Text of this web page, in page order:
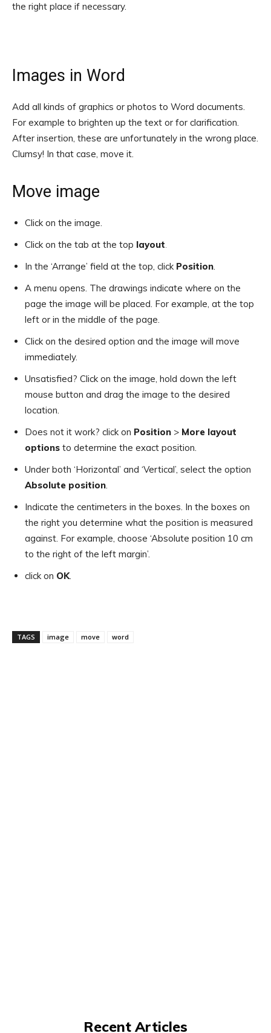
the right place if necessary.
Images in Word
Add all kinds of graphics or photos to Word documents.
For example to brighten up the text or for clarification.
After insertion, these are unfortunately in the wrong place.
Clumsy! In that case, move it.
Move image
Click on the image.
Click on the tab at the top layout.
In the ‘Arrange’ field at the top, clickPosition.
A menu opens. The drawings indicate where on the
page the image will be placed. For example, at the top
left or in the middle of the page.
Click on the desired option and the image will move
immediately.
Unsatisfied? Click on the image, hold down the left
mouse button and drag the image to the desired
location.
Does not it work? click on Position > More layout
options to determine the exact position.
Under both ‘Horizontal’ and ‘Vertical’, select the option
Absolute position.
Indicate the centimeters in the boxes. In the boxes on
the right you determine what the position is measured
against. For example, choose ‘Absolute position 10 cm
to the right of the left margin’.
click on OK.
TAGS image move word
Recent Articles